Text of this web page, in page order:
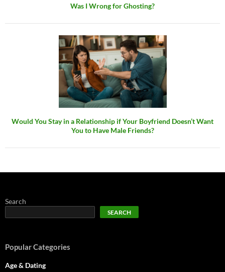
Was I Wrong for Ghosting?
Would You Stay in a Relationship if Your Boyfriend Doesn’t Want
You to Have Male Friends?
Search
SEARCH
Popular Categories
Age & Dating